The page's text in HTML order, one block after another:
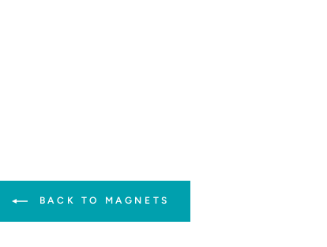
BACK TO MAGNETS